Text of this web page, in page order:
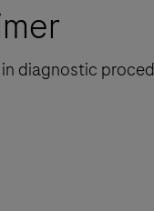
diagnostic